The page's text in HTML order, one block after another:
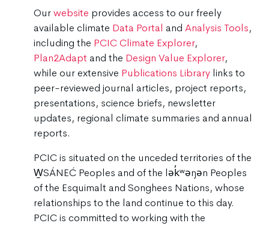
Ourwebsite provides access to our freely
available climate Data Portal and Analysis Tools,
including the PCIC Climate Explorer,
Plan2Adapt and the Design Value Explorer,
while our extensive Publications Library links to
peer-reviewed journal articles, project reports,
presentations, science briefs, newsletter
updates, regional climate summaries and annual
reports.
PCIC is situated on the unceded territories of the
W̱SÁNEĆ Peoples and of the lək̓ʷəŋən Peoples
of the Esquimalt and Songhees Nations, whose
relationships to the land continue to this day.
PCIC is committed to working with the